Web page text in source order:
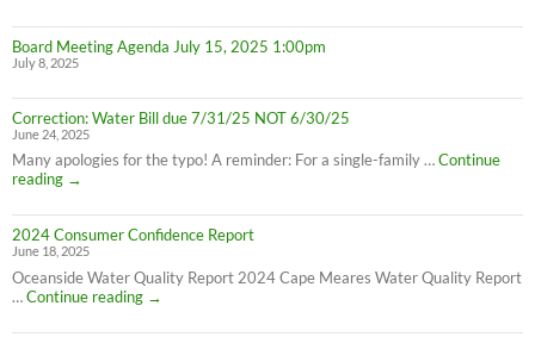
Meares
Residents,
4PM
Board Meeting Agenda July 15, 2025 1:00pm
July 8, 2025
Correction: Water Bill due 7/31/25 NOT 6/30/25
June 24, 2025
Many apologies for the typo! A reminder: For a single-family …Continue
reading
Correction:
Bill
due
7/31/25
NOT
6/30/25
→
2024 Consumer Confidence Report
June 18, 2025
Oceanside Water Quality Report 2024 Cape Meares Water Quality Report
…Continue reading
2024
Confidence
→